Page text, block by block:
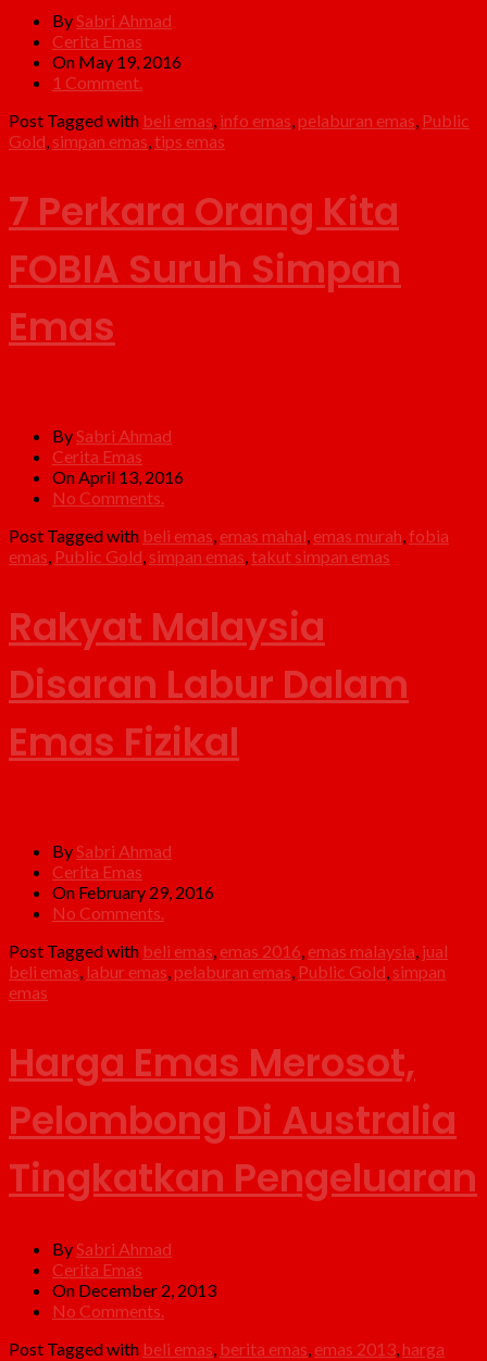
BySabri Ahmad
Cerita Emas
On May 19, 2016
1 Comment.
Post Tagged with beli emas, info emas, pelaburan emas, Public
Gold, simpan emas,tips emas
7 Perkara Orang Kita
FOBIA Suruh Simpan
Emas
BySabri Ahmad
Cerita Emas
On April 13, 2016
No Comments.
Post Tagged with beli emas, emas mahal, emas murah,fobia
emas, Public Gold, simpan emas,takut simpan emas
Rakyat Malaysia
Disaran Labur Dalam
Emas Fizikal
BySabri Ahmad
Cerita Emas
On February 29, 2016
No Comments.
Post Tagged with beli emas, emas 2016, emas malaysia, jual
beli emas, labur emas, pelaburan emas, Public Gold, simpan
emas
Harga Emas Merosot,
Pelombong Di Australia
Tingkatkan Pengeluaran
BySabri Ahmad
Cerita Emas
On December 2, 2013
No Comments.
Post Tagged with beli emas, berita emas, emas 2013, harga